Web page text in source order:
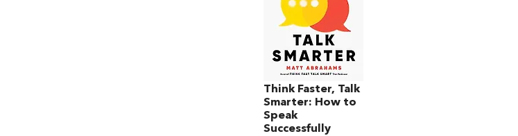
Think Faster, Talk
Smarter: How to
Speak
Successfully